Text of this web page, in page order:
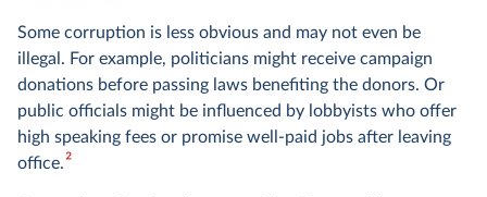
Some corruption is less obvious and may not even be
illegal. For example, politicians might receive campaign
donations before passing laws benefiting the donors. Or
public officials might be influenced by lobbyists who offer
high speaking fees or promise well-paid jobs after leaving
office.2